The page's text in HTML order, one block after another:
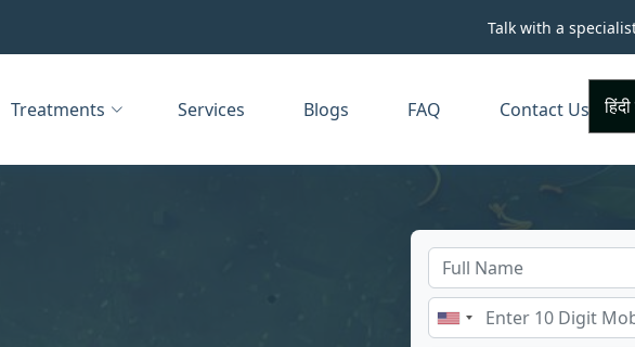
Talk with a
Treatments Services Blogs FAQ Contact Us